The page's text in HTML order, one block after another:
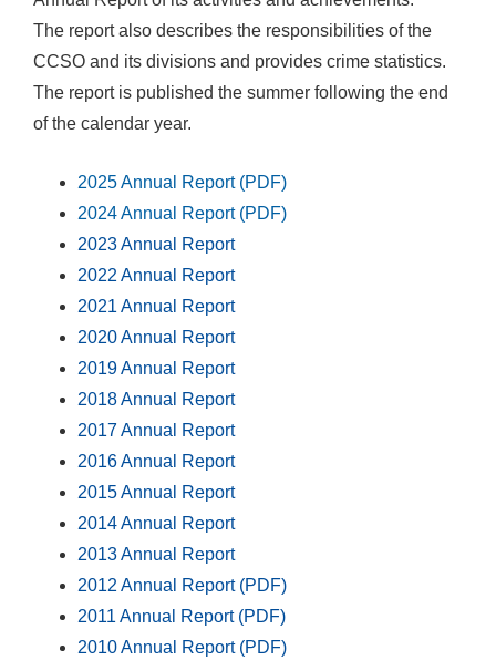
The report also describes the responsibilities of the
CCSO and its divisions and provides crime statistics.
The report is published the summer following the end
of the calendar year.
2025 Annual Report (PDF)
2024 Annual Report (PDF)
2023 Annual Report
2022 Annual Report
2021 Annual Report
2020 Annual Report
2019 Annual Report
2018 Annual Report
2017 Annual Report
2016 Annual Report
2015 Annual Report
2014 Annual Report
2013 Annual Report
2012 Annual Report (PDF)
2011 Annual Report (PDF)
2010 Annual Report (PDF)